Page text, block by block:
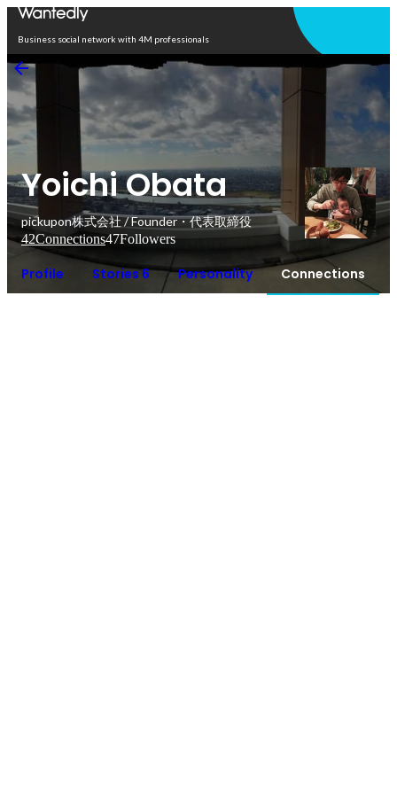
Business social network with 4M professionals
Yoichi Obata
pickupon株式会社 / Founder・代表取締役
42Connections47Followers
Profile Stories 6 Personality Connections